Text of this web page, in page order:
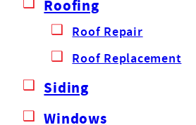
Roofing
Roof Repair
Roof Replacement
Siding
Windows